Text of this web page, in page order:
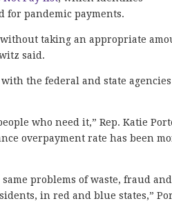
for pandemic payments.
taking an appropriate
said.
the federal and state agencies
who need it,” Rep. Katie
overpayment rate has been
problems of waste, fraud and
in red and blue states,”